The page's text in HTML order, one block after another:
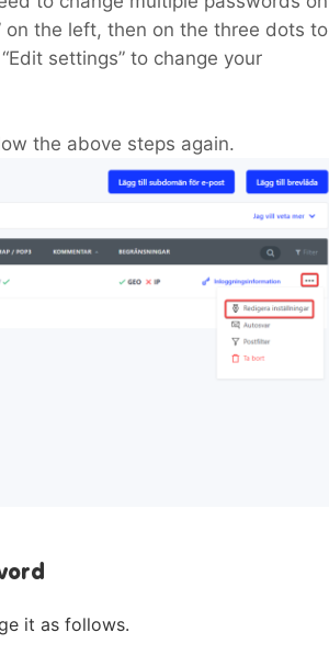
on the left, then on the three dots to
settings” to change your
the above steps again.
it as follows.